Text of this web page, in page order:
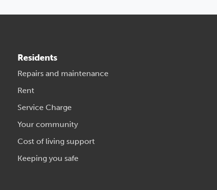
Residents
Repairs and maintenance
Rent
Service Charge
Your community
Cost of living support
Keeping you safe